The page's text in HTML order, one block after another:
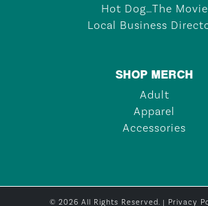
Hot Dog…The Movie
Local Business
SHOP MERCH
Adult
Apparel
Accessories
© 2026 All Rights Reserved. | Privacy